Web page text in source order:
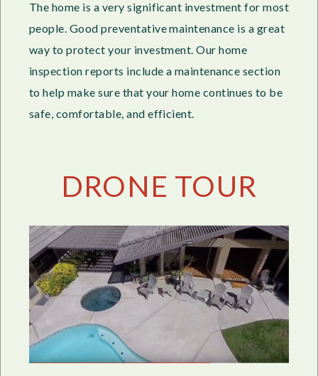
The home is a very significant investment for most
people. Good preventative maintenance is a great
way to protect your investment. Our home
inspection reports include a maintenance section
to help make sure that your home continues to be
safe, comfortable, and efficient.
DRONE TOUR